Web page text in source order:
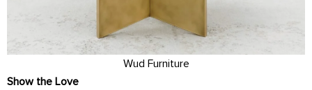
Wud Furniture
Show the Love